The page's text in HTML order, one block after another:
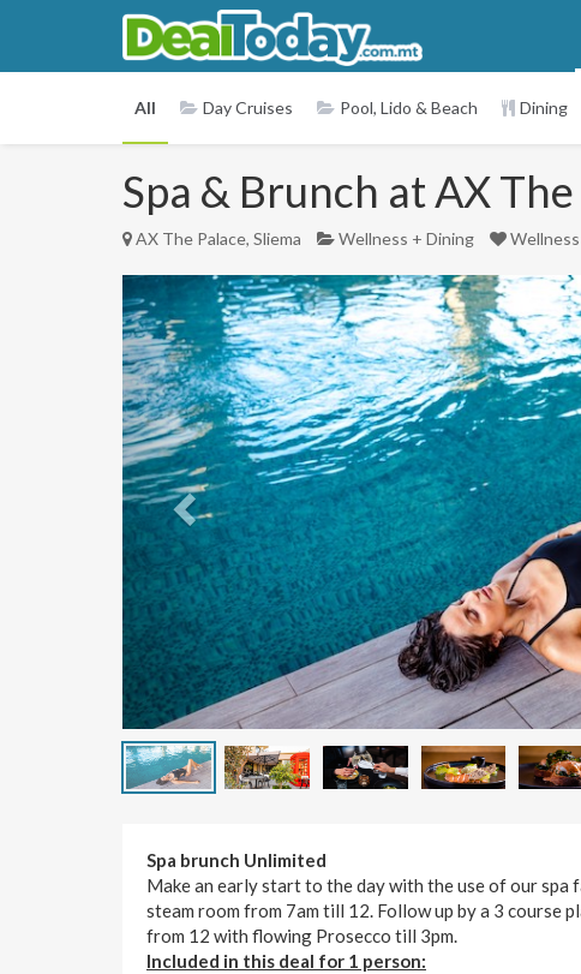
All Day Cruises Pool, Lido & Beach Dining
Spa & Brunch at AX
AX The Palace, Sliema Wellness + Dining Wellness
Previous
Spa brunch Unlimited
Make an early start to the day with the use of our spa
steam room from 7am till 12. Follow up by a 3 course
from 12 with flowing Prosecco till 3pm.
Included in this deal for 1 person: